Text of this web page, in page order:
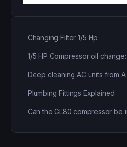
Changing Filter 1/5 Hp
1/5 HP Compressor oil
Deep cleaning AC units from
Plumbing Fittings Explained
Can the GL80 compressor be